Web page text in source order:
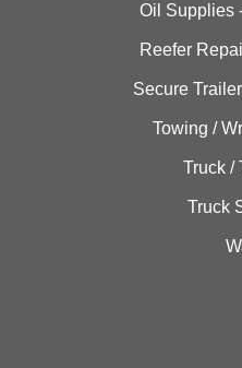
Oil Supplies
Reefer
Secure
Towing /
Truck /
Truck